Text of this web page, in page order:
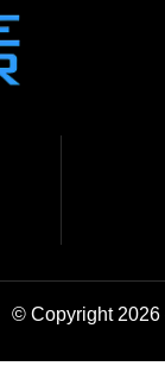
© Copyright 2026